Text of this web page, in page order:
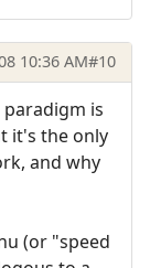
10:36 AM#10
is
it's the only
and why
(or "speed